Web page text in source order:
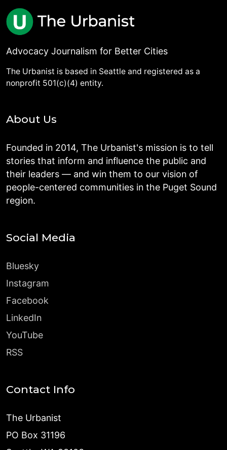
Advocacy Journalism for Better Cities
The Urbanist is based in Seattle and registered as a
nonprofit 501(c)(4) entity.
About Us
Founded in 2014, The Urbanist's mission is to tell
stories that inform and influence the public and
their leaders — and win them to our vision of
people-centered communities in the Puget Sound
region.
Social Media
Bluesky
Instagram
Facebook
LinkedIn
YouTube
RSS
Contact Info
The Urbanist
PO Box 31196